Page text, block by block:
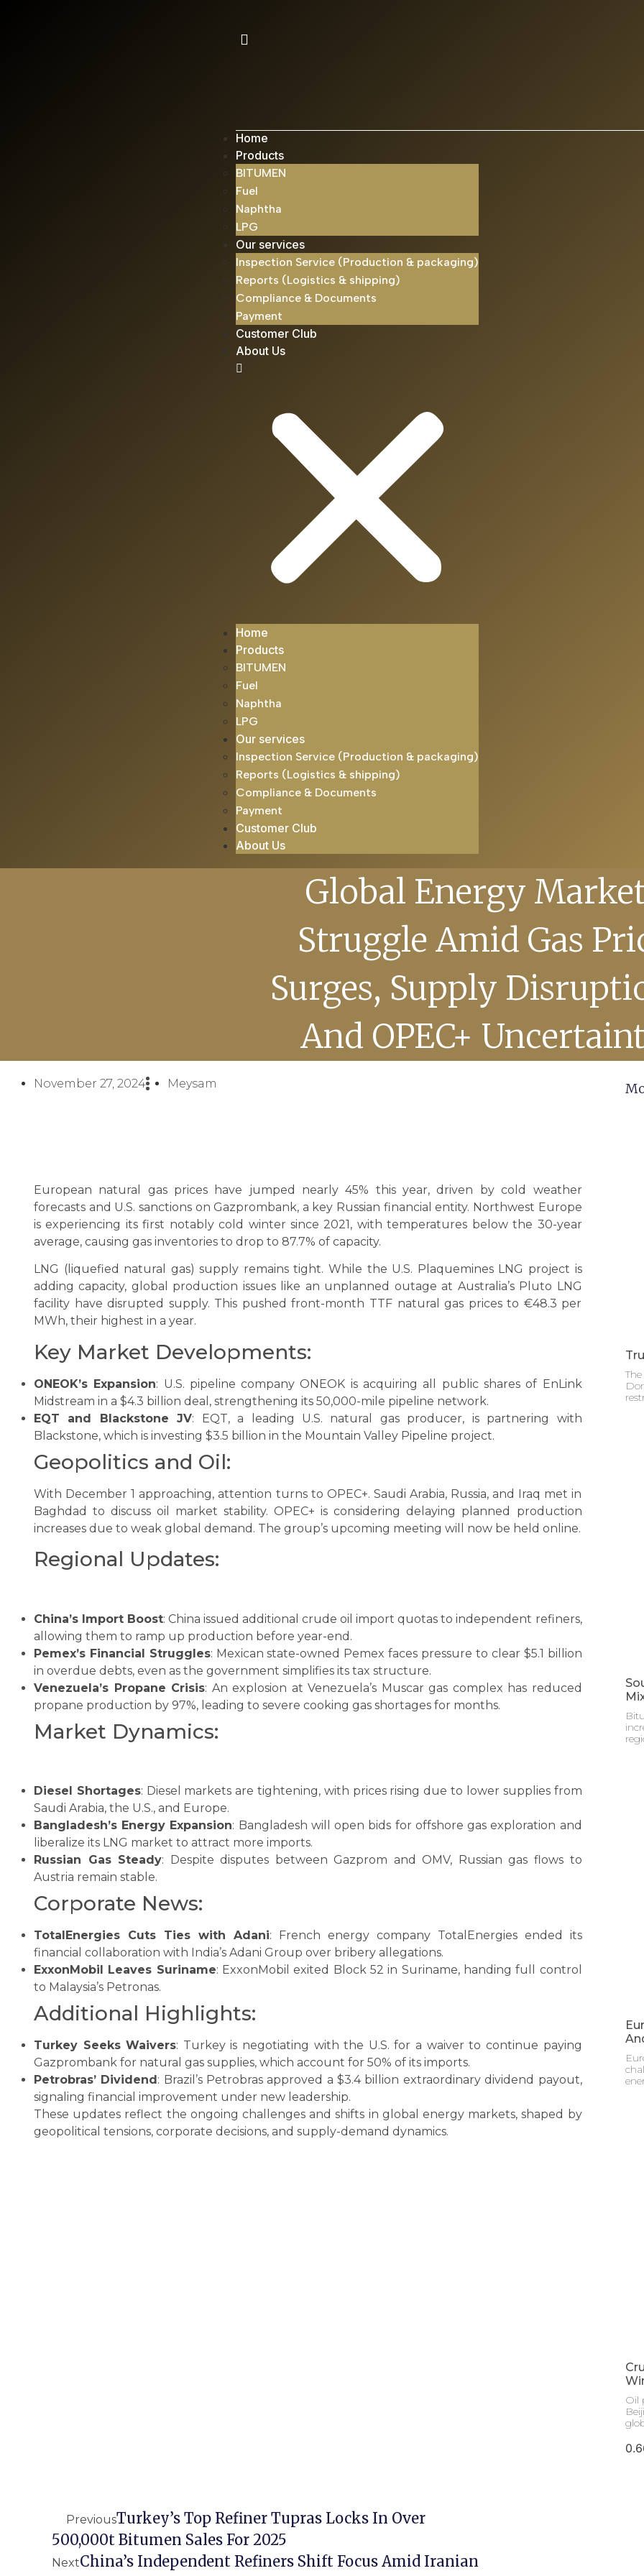
Home
Products
BITUMEN
Fuel
Naphtha
LPG
Our services
Inspection Service (Production & packaging)
Reports (Logistics & shipping)
Compliance & Documents
Payment
Customer Club
About Us
Home
Products
BITUMEN
Fuel
Naphtha
LPG
Our services
Inspection Service (Production & packaging)
Reports (Logistics & shipping)
Compliance & Documents
Payment
Customer Club
About Us
Global Energy
Struggle Amid Gas
Surges, Supply
And OPEC+
November 27, 2024 Meysam
European natural gas prices have jumped nearly 45% this year, driven by cold weather
forecasts and U.S. sanctions on Gazprombank, a key Russian financial entity. Northwest Europe
is experiencing its first notably cold winter since 2021, with temperatures below the 30-year
average, causing gas inventories to drop to 87.7% of capacity.
LNG (liquefied natural gas) supply remains tight. While the U.S. Plaquemines LNG project is
adding capacity, global production issues like an unplanned outage at Australia’s Pluto LNG
facility have disrupted supply. This pushed front-month TTF natural gas prices to €48.3 per
MWh, their highest in a year.
Key Market Developments:
ONEOK’s Expansion: U.S. pipeline company ONEOK is acquiring all public shares of EnLink
Midstream in a $4.3 billion deal, strengthening its 50,000-mile pipeline network.
EQT and Blackstone JV: EQT, a leading U.S. natural gas producer, is partnering with
Blackstone, which is investing $3.5 billion in the Mountain Valley Pipeline project.
Geopolitics and Oil:
With December 1 approaching, attention turns to OPEC+. Saudi Arabia, Russia, and Iraq met in
Baghdad to discuss oil market stability. OPEC+ is considering delaying planned production
increases due to weak global demand. The group’s upcoming meeting will now be held online.
Regional Updates:
China’s Import Boost: China issued additional crude oil import quotas to independent refiners,
allowing them to ramp up production before year-end.
Pemex’s Financial Struggles: Mexican state-owned Pemex faces pressure to clear $5.1 billion
in overdue debts, even as the government simplifies its tax structure.
Venezuela’s Propane Crisis: An explosion at Venezuela’s Muscar gas complex has reduced
propane production by 97%, leading to severe cooking gas shortages for months.
Market Dynamics:
Diesel Shortages: Diesel markets are tightening, with prices rising due to lower supplies from
Saudi Arabia, the U.S., and Europe.
Bangladesh’s Energy Expansion: Bangladesh will open bids for offshore gas exploration and
liberalize its LNG market to attract more imports.
Russian Gas Steady: Despite disputes between Gazprom and OMV, Russian gas flows to
Austria remain stable.
Corporate News:
TotalEnergies Cuts Ties with Adani: French energy company TotalEnergies ended its
financial collaboration with India’s Adani Group over bribery allegations.
ExxonMobil Leaves Suriname: ExxonMobil exited Block 52 in Suriname, handing full control
to Malaysia’s Petronas.
Additional Highlights:
Turkey Seeks Waivers: Turkey is negotiating with the U.S. for a waiver to continue paying
Gazprombank for natural gas supplies, which account for 50% of its imports.
Petrobras’ Dividend: Brazil’s Petrobras approved a $3.4 billion extraordinary dividend payout,
signaling financial improvement under new leadership.
These updates reflect the ongoing challenges and shifts in global energy markets, shaped by
geopolitical tensions, corporate decisions, and supply-demand dynamics.
Oil
PreviousTurkey’s Top Refiner Tupras Locks In Over
500,000t Bitumen Sales For 2025
NextChina’s Independent Refiners Shift Focus Amid Iranian